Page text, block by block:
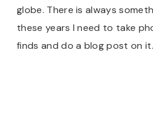
globe. There is always
these years I need to take
finds and do a blog post on it.